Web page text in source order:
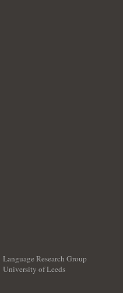
Language Research Group
University of Leeds